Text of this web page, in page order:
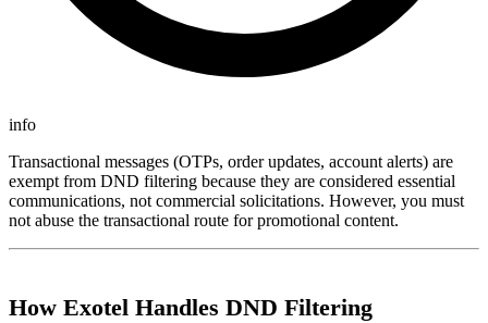
info
Transactional messages (OTPs, order updates, account alerts) are
exempt from DND filtering because they are considered essential
communications, not commercial solicitations. However, you must
not abuse the transactional route for promotional content.
How Exotel Handles DND Filtering